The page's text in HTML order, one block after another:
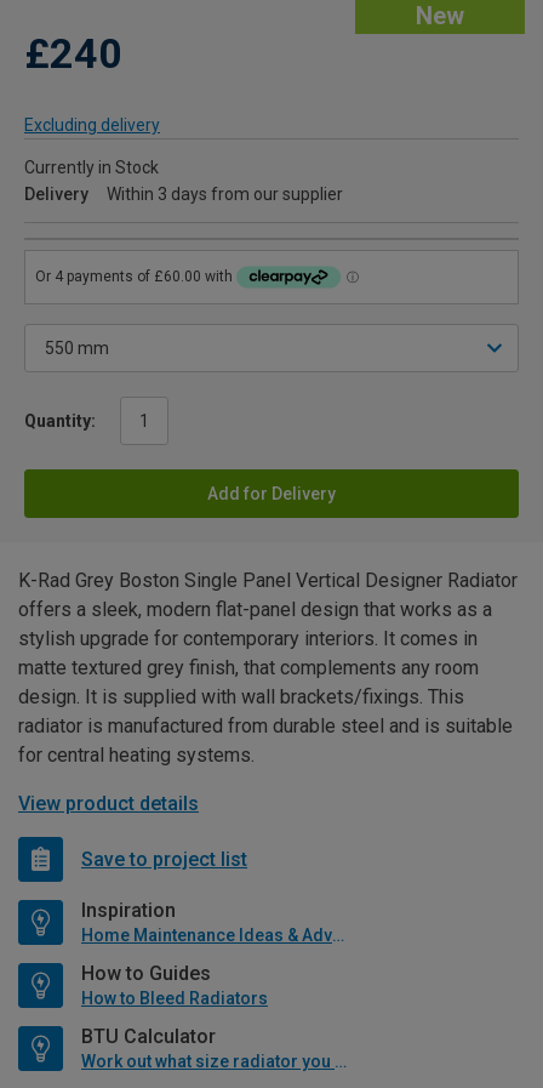
New
£240
Excluding delivery
Currently in Stock
Delivery
Within 3 days from our supplier
Quantity:
Add for Delivery
K-Rad Grey Boston Single Panel Vertical Designer Radiator
offers a sleek, modern flat-panel design that works as a
stylish upgrade for contemporary interiors. It comes in
matte textured grey finish, that complements any room
design. It is supplied with wall brackets/fixings. This
radiator is manufactured from durable steel and is suitable
for central heating systems.
View product details
Save to project list
Inspiration
Home Maintenance Ideas & Advice
How to Guides
How to Bleed Radiators
BTU Calculator
Work out what size radiator you will need